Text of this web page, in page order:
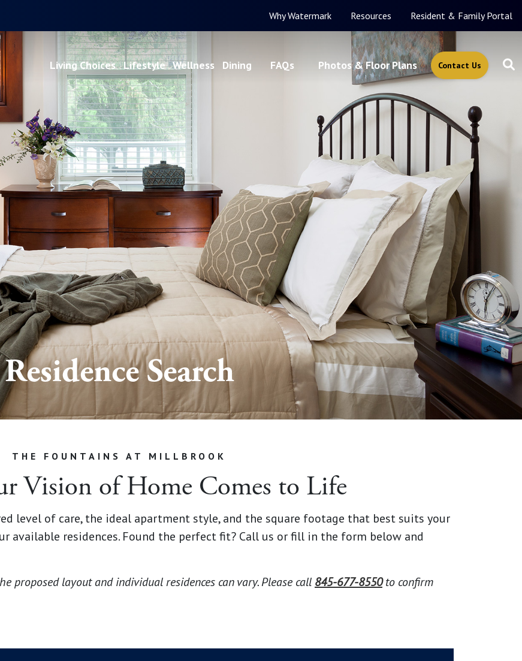
Why Watermark Resources Resident & Family Portal
Living Choices Lifestyle Wellness Dining FAQs Photos & Floor Plans Contact Us
Residence Search
THE FOUNTAINS AT MILLBROOK
Vision of Home Comes to Life
level of care, the ideal apartment style, and the square footage that best suits your
available residences. Found the perfect fit? Call us or fill in the form below and
proposed layout and individual residences can vary. Please call 845-677-8550to confirm